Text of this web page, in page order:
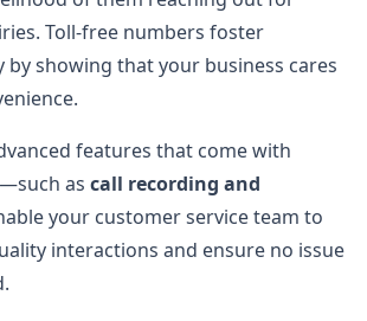
Toll-free numbers foster
by showing that your business cares
features that come with
as call recording and
your customer service team to
interactions and ensure no issue